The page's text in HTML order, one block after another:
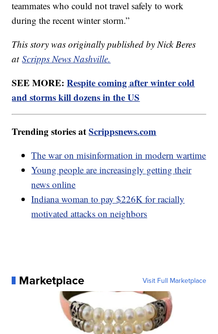
teammates who could not travel safely to work
during the recent winter storm.”
This story was originally published by Nick Beres
atScripps News Nashville.
SEE MORE:Respite coming after winter cold
and storms kill dozens in the US
Trending stories atScrippsnews.com
The war on misinformation in modern wartime
Young people are increasingly getting their
news online
Indiana woman to pay $226K for racially
motivated attacks on neighbors
Marketplace Visit Full Marketplace